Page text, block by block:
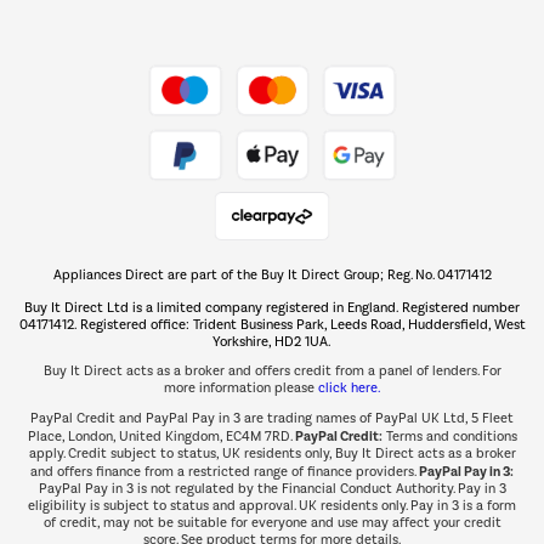
The hot tub specialists
Shop now Â»
Appliances Direct are part of the Buy It Direct Group; Reg. No. 04171412
Buy It Direct Ltd is a limited company registered in England. Registered number
04171412. Registered office: Trident Business Park, Leeds Road, Huddersfield, West
Yorkshire, HD2 1UA.
Buy It Direct acts as a broker and offers credit from a panel of lenders. For
more information please click here.
PayPal Credit and PayPal Pay in 3 are trading names of PayPal UK Ltd, 5 Fleet
Place, London, United Kingdom, EC4M 7RD.PayPal Credit:Terms and conditions
apply. Credit subject to status, UK residents only, Buy It Direct acts as a broker
and offers finance from a restricted range of finance providers.PayPal Pay in 3:
PayPal Pay in 3 is not regulated by the Financial Conduct Authority. Pay in 3
eligibility is subject to status and approval. UK residents only. Pay in 3 is a form
of credit, may not be suitable for everyone and use may affect your credit
score. See product terms for more details.